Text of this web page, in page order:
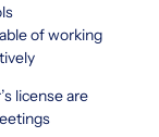
of working
license are